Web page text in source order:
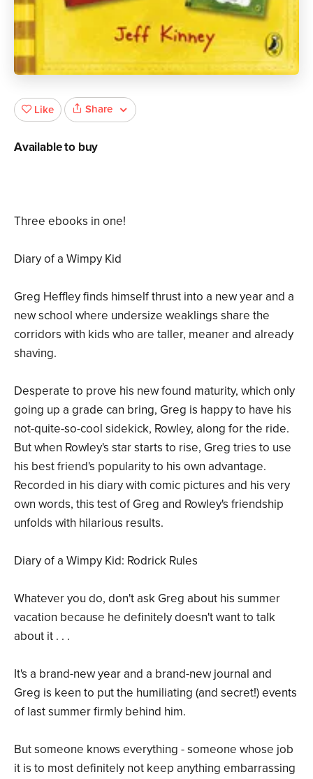
Three ebooks in one!
Diary of a Wimpy Kid
Greg Heffley finds himself thrust into a new year and a
new school where undersize weaklings share the
corridors with kids who are taller, meaner and already
shaving.
Desperate to prove his new found maturity, which only
going up a grade can bring, Greg is happy to have his
not-quite-so-cool sidekick, Rowley, along for the ride.
But when Rowley's star starts to rise, Greg tries to use
his best friend's popularity to his own advantage.
Recorded in his diary with comic pictures and his very
own words, this test of Greg and Rowley's friendship
unfolds with hilarious results.
Diary of a Wimpy Kid: Rodrick Rules
Whatever you do, don't ask Greg about his summer
vacation because he definitely doesn't want to talk
about it . . .
It's a brand-new year and a brand-new journal and
Greg is keen to put the humiliating (and secret!) events
of last summer firmly behind him.
But someone knows everything - someone whose job
it is to most definitely not keep anything embarrassing
Like Share
Available to buy